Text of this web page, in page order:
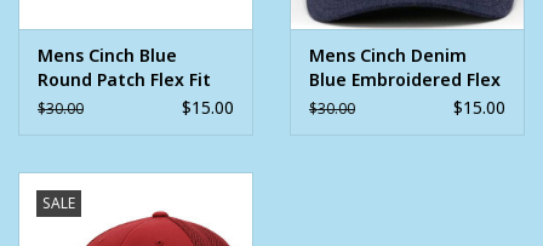
Mens Cinch Blue
Round Patch Flex Fit
Ball Cap
$30.00 $15.00
Mens Cinch Denim
Blue Embroidered Flex
Fit Ball Cap
$30.00 $15.00
SALE